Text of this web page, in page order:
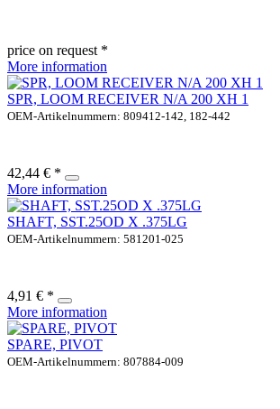
price on request *
More information
SPR, LOOM RECEIVER N/A 200 XH 1
OEM-Artikelnummern: 809412-142, 182-442
42,44 € *
More information
SHAFT, SST.25OD X .375LG
OEM-Artikelnummern: 581201-025
4,91 € *
More information
SPARE, PIVOT
OEM-Artikelnummern: 807884-009